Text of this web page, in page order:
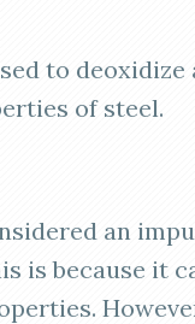
to
of steel.
an
is because it